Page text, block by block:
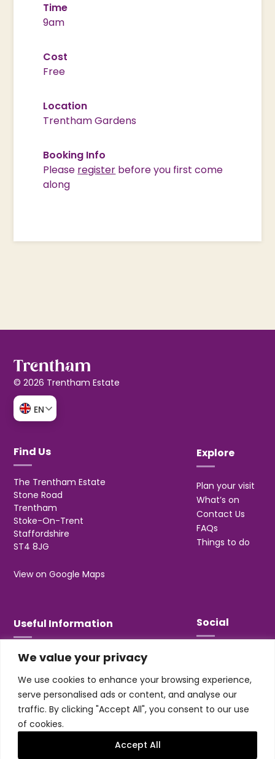
We value your privacy
We use cookies to enhance your browsing experience,
serve personalised ads or content, and analyse our
traffic. By clicking "Accept All", you consent to our use
of cookies.
Accept All
Time
9am
Cost
Free
Location
Trentham Gardens
Booking Info
Please register before you first come
along
© 2026 Trentham Estate
EN
Find Us
The Trentham Estate
Stone Road
Trentham
Stoke-On-Trent
Staffordshire
ST4 8JG
View on Google Maps
Explore
Plan your visit
What’s on
Contact Us
FAQs
Things to do
Useful Information
T&Cs
Jobs & Volunteering
Social